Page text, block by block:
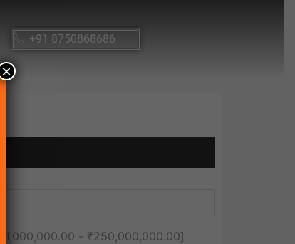
+91 8750868686
₹1,000,000.00 - ₹250,000,000.00]
×